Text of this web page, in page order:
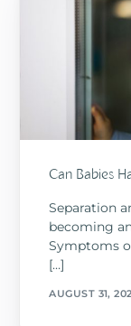
Can Babies
Separation
becoming
Symptoms
[…]
AUGUST 31,